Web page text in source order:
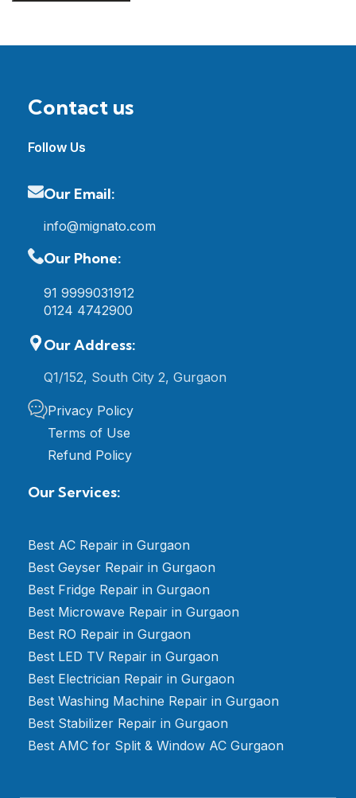
Contact us
Follow Us
Our Email:
info@mignato.com
Our Phone:
91 9999031912
0124 4742900
Our Address:
Q1/152, South City 2, Gurgaon
Privacy Policy
Terms of Use
Refund Policy
Our Services:
Best AC Repair in Gurgaon
Best Geyser Repair in Gurgaon
Best Fridge Repair in Gurgaon
Best Microwave Repair in Gurgaon
Best RO Repair in Gurgaon
Best LED TV Repair in Gurgaon
Best Electrician Repair in Gurgaon
Best Washing Machine Repair in Gurgaon
Best Stabilizer Repair in Gurgaon
Best AMC for Split & Window AC Gurgaon